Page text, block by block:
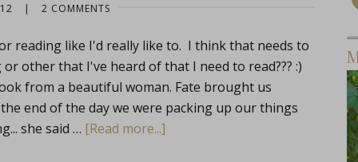
| 2 COMMENTS
reading like I'd really like to. I think that needs to
other that I've heard of that I need to read??? :)
from a beautiful woman. Fate brought us
end of the day we were packing up our things
she said … [Read more...]